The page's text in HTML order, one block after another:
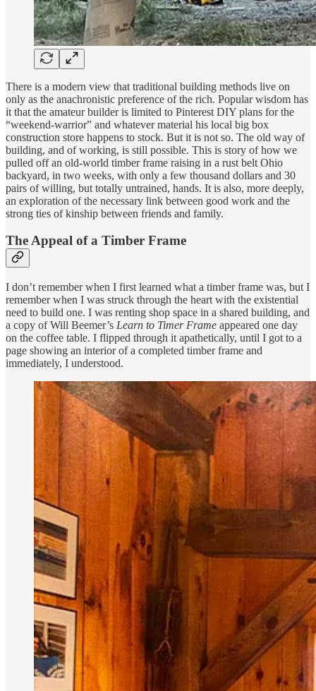
There is a modern view that traditional building methods live on
only as the anachronistic preference of the rich. Popular wisdom has
it that the amateur builder is limited to Pinterest DIY plans for the
“weekend-warrior” and whatever material his local big box
construction store happens to stock. But it is not so. The old way of
building, and of working, is still possible. This is story of how we
pulled off an old-world timber frame raising in a rust belt Ohio
backyard, in two weeks, with only a few thousand dollars and 30
pairs of willing, but totally untrained, hands. It is also, more deeply,
an exploration of the necessary link between good work and the
strong ties of kinship between friends and family.
The Appeal of a Timber Frame
I don’t remember when I first learned what a timber frame was, but I
remember when I was struck through the heart with the existential
need to build one. I was renting shop space in a shared building, and
a copy of Will Beemer’s Learn to Timer Frame appeared one day
on the coffee table. I flipped through it apathetically, until I got to a
page showing an interior of a completed timber frame and
immediately, I understood.